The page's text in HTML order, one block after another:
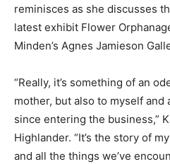
reminisces as she discusses
latest exhibit Flower
Minden’s Agnes Jamieson
“Really, it’s something of an
mother, but also to myself and
since entering the business,”
Highlander. “It’s the story of
and all the things we’ve